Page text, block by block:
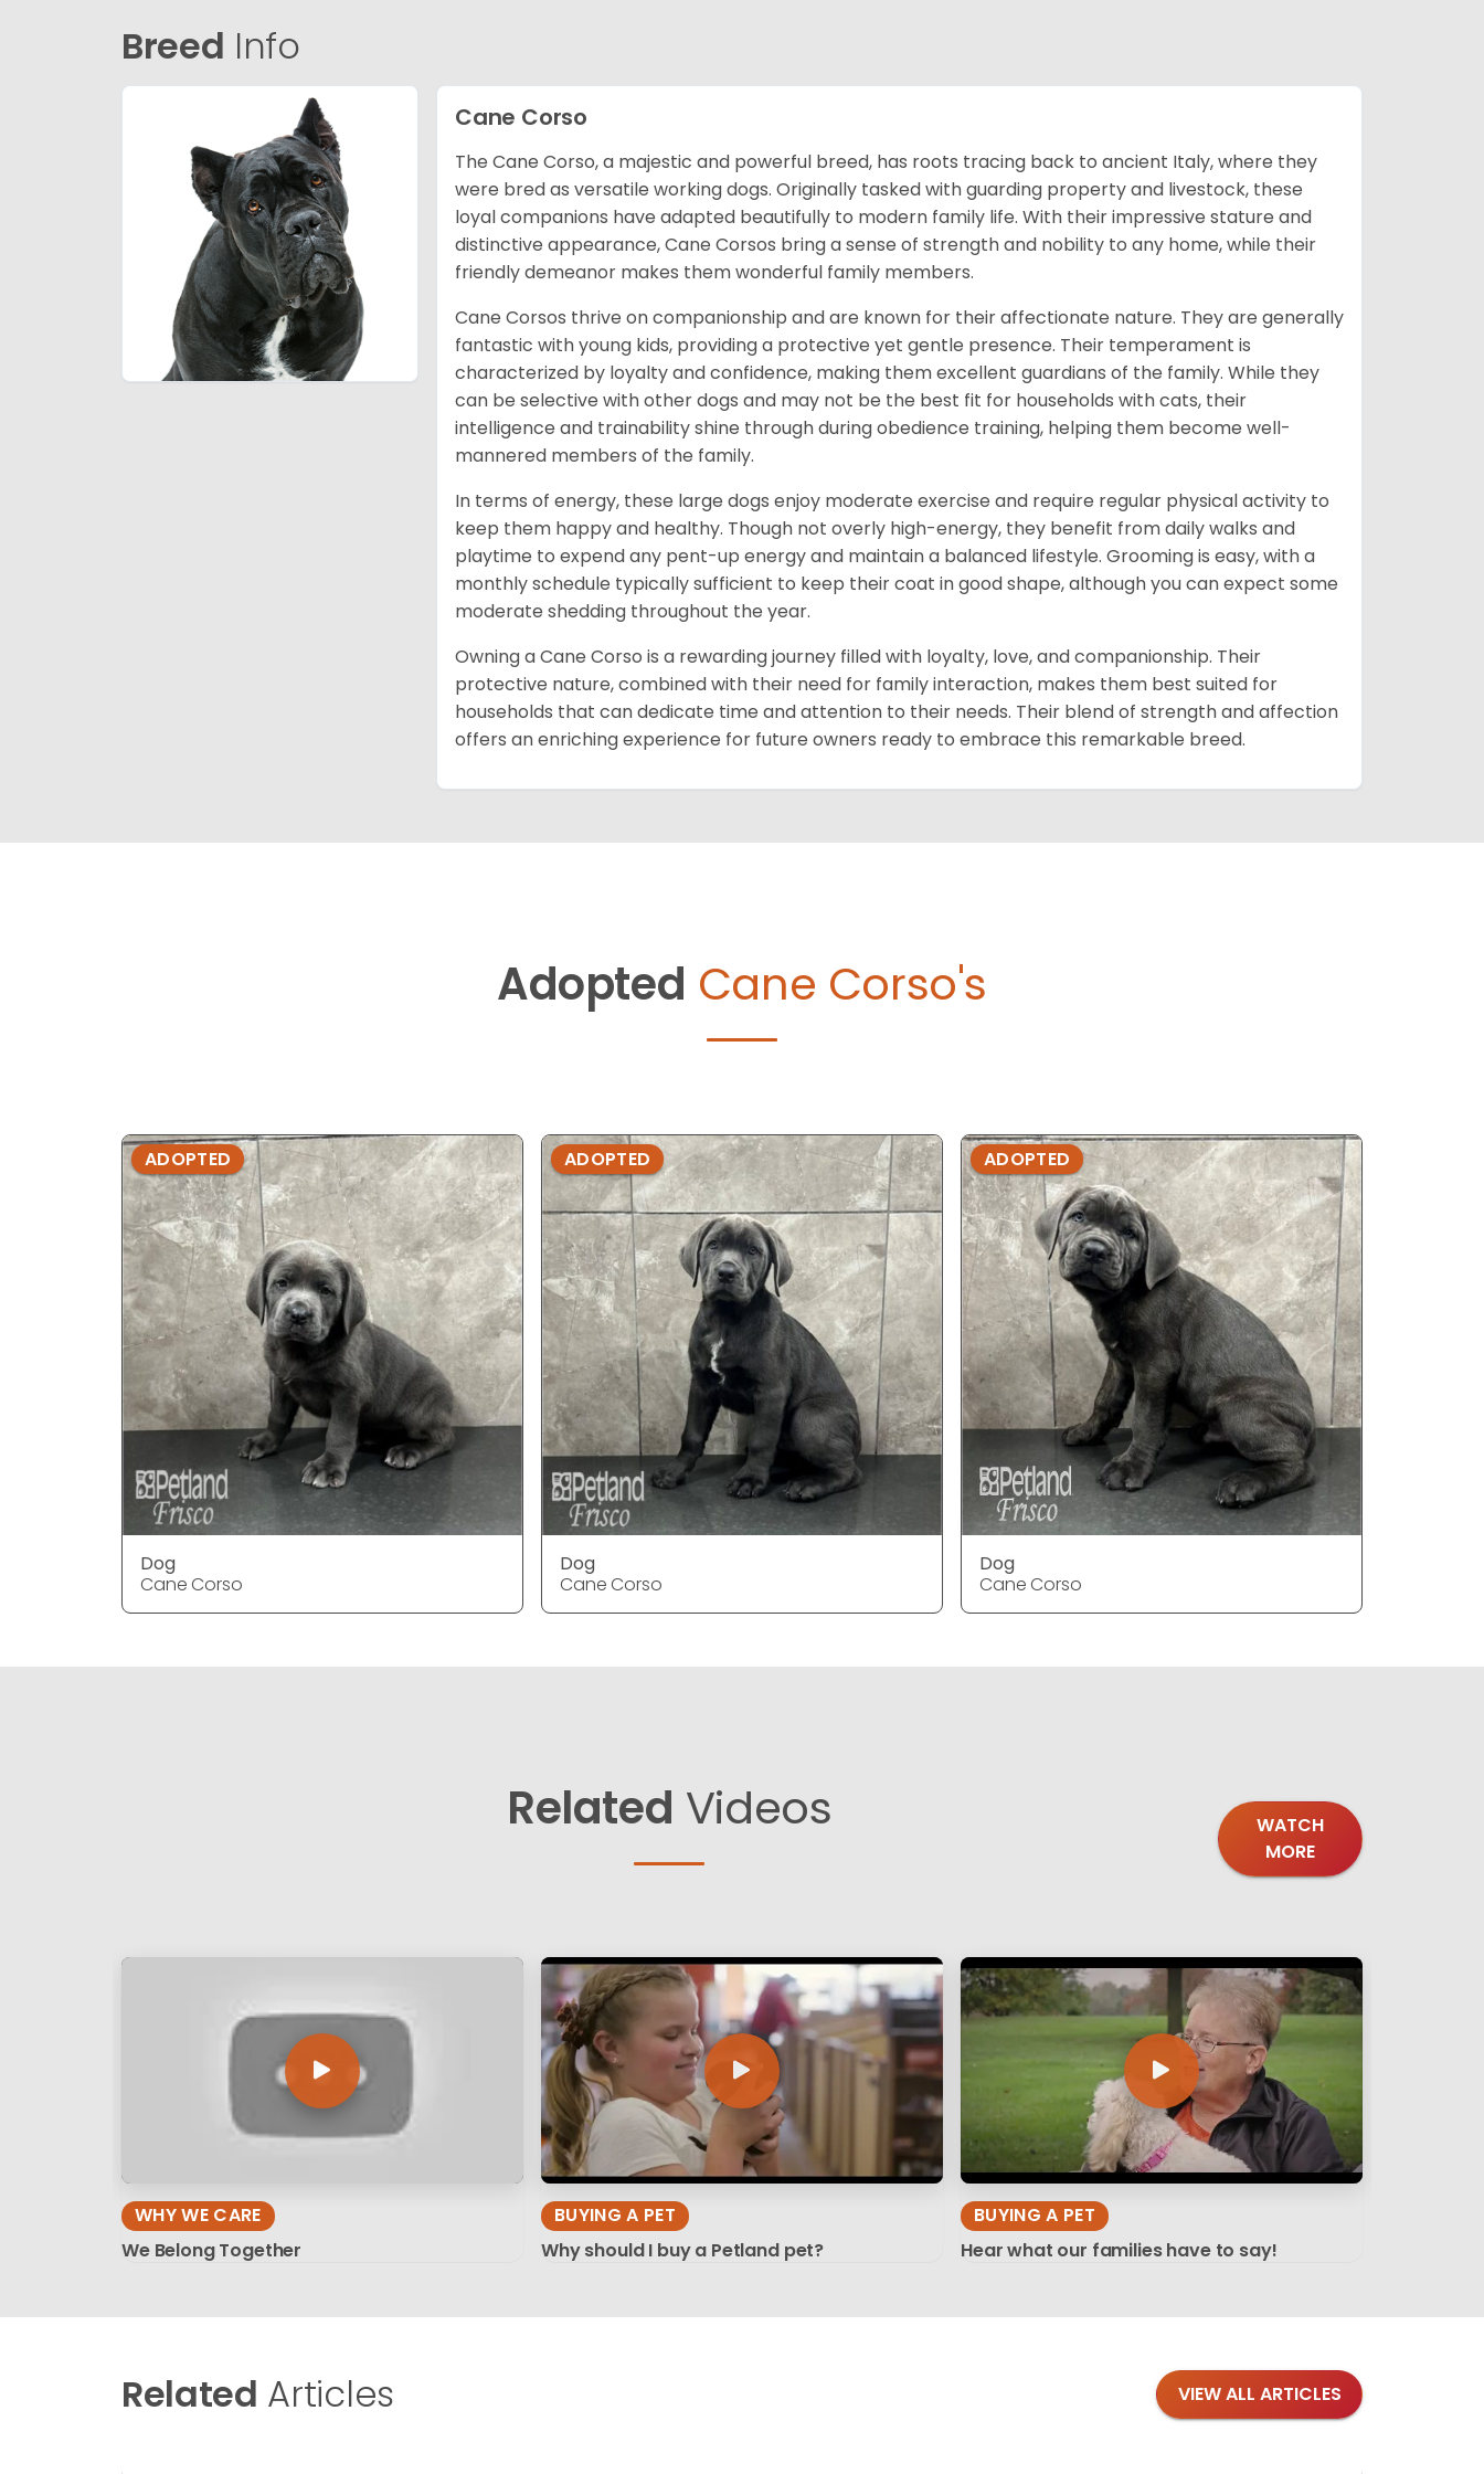
Breed Info
Cane Corso
The Cane Corso, a majestic and powerful breed, has roots tracing back to ancient Italy, where they
were bred as versatile working dogs. Originally tasked with guarding property and livestock, these
loyal companions have adapted beautifully to modern family life. With their impressive stature and
distinctive appearance, Cane Corsos bring a sense of strength and nobility to any home, while their
friendly demeanor makes them wonderful family members.
Cane Corsos thrive on companionship and are known for their affectionate nature. They are generally
fantastic with young kids, providing a protective yet gentle presence. Their temperament is
characterized by loyalty and confidence, making them excellent guardians of the family. While they
can be selective with other dogs and may not be the best fit for households with cats, their
intelligence and trainability shine through during obedience training, helping them become well-
mannered members of the family.
In terms of energy, these large dogs enjoy moderate exercise and require regular physical activity to
keep them happy and healthy. Though not overly high-energy, they benefit from daily walks and
playtime to expend any pent-up energy and maintain a balanced lifestyle. Grooming is easy, with a
monthly schedule typically sufficient to keep their coat in good shape, although you can expect some
moderate shedding throughout the year.
Owning a Cane Corso is a rewarding journey filled with loyalty, love, and companionship. Their
protective nature, combined with their need for family interaction, makes them best suited for
households that can dedicate time and attention to their needs. Their blend of strength and affection
offers an enriching experience for future owners ready to embrace this remarkable breed.
Adopted Cane Corso's
ADOPTED
Dog
Cane Corso
ADOPTED
Dog
Cane Corso
ADOPTED
Dog
Cane Corso
Related Videos
WATCH
MORE
WHY WE CARE
We Belong Together
BUYING A PET
Why should I buy a Petland pet?
BUYING A PET
Hear what our families have to say!
Related Articles VIEW ALL ARTICLES